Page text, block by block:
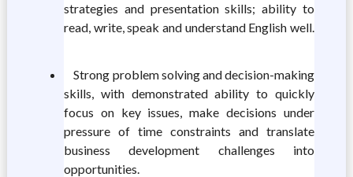
strategies and presentation skills; ability to
read, write, speak and understand English well.
Strong problem solving and decision-making
skills, with demonstrated ability to quickly
focus on key issues, make decisions under
pressure of time constraints and translate
business development challenges into
opportunities.